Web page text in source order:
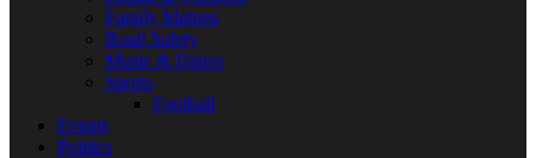
Family Matters
Road Safety
Music & Dance
Sports
Football
Events
Politics